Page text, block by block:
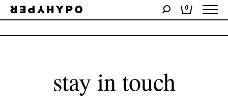
0
No products were found matching your selection.
stay in touch